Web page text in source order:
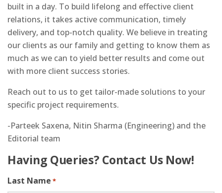
built in a day. To build lifelong and effective client
relations, it takes active communication, timely
delivery, and top-notch quality. We believe in treating
our clients as our family and getting to know them as
much as we can to yield better results and come out
with more client success stories.
Reach out to us to get tailor-made solutions to your
specific project requirements.
-Parteek Saxena, Nitin Sharma (Engineering) and the
Editorial team
Having Queries? Contact Us Now!
Last Name *